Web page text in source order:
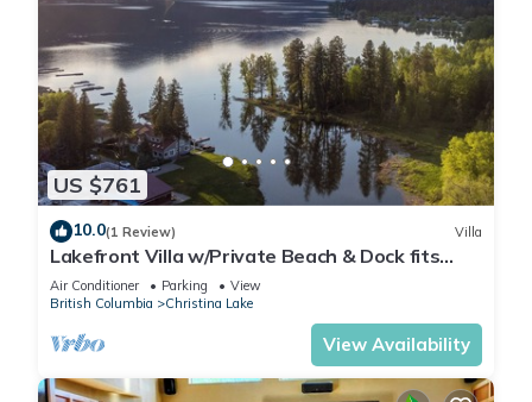
US $761
10.0(1 Review) Villa
Lakefront Villa w/Private Beach & Dock fits
14ppl
Air Conditioner Parking
View
British Columbia
Christina Lake
View Availability